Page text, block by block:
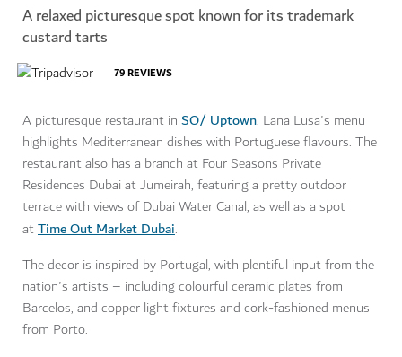
A relaxed picturesque spot known for its trademark
custard tarts
79REVIEWS
A picturesque restaurant in SO/ Uptown, Lana Lusa's menu
highlights Mediterranean dishes with Portuguese flavours. The
restaurant also has a branch at Four Seasons Private
Residences Dubai at Jumeirah, featuring a pretty outdoor
terrace with views of Dubai Water Canal, as well as a spot
atTime Out Market Dubai.
The decor is inspired by Portugal, with plentiful input from the
nation's artists – including colourful ceramic plates from
Barcelos, and copper light fixtures and cork-fashioned menus
from Porto.